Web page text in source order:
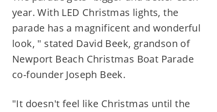
year. With LED Christmas lights, the
parade has a magnificent and wonderful
look, " stated David Beek, grandson of
Newport Beach Christmas Boat Parade
co-founder Joseph Beek.
"It doesn't feel like Christmas until the